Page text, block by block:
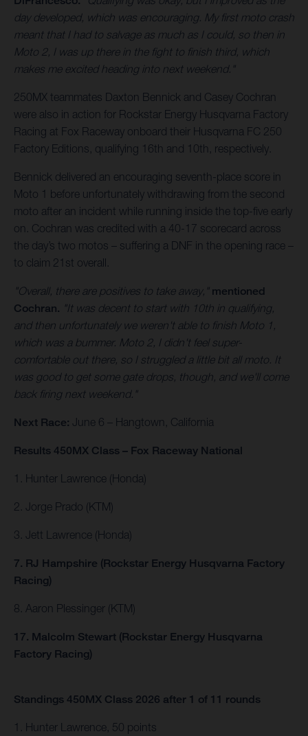
day developed, which was encouraging. My first moto crash
meant that I had to salvage as much as I could, so then in
Moto 2, I was up there in the fight to finish third, which
makes me excited heading into next weekend."
250MX teammates Daxton Bennick and Casey Cochran
were also in action for Rockstar Energy Husqvarna Factory
Racing at Fox Raceway onboard their Husqvarna FC 250
Factory Editions, qualifying 16th and 10th, respectively.
Bennick delivered an encouraging seventh-place score in
Moto 1 before unfortunately withdrawing from the second
moto after an incident while running inside the top-five early
on. Cochran was credited with a 40-17 scorecard across
the day’s two motos – suffering a DNF in the opening race –
to claim 21st overall.
"Overall, there are positives to take away," mentioned
Cochran. "It was decent to start with 10th in qualifying,
and then unfortunately we weren't able to finish Moto 1,
which was a bummer. Moto 2, I didn't feel super-
comfortable out there, so I struggled a little bit all moto. It
was good to get some gate drops, though, and we'll come
back firing next weekend."
Next Race: June 6 – Hangtown, California
Results 450MX Class – Fox Raceway National
1. Hunter Lawrence (Honda)
2. Jorge Prado (KTM)
3. Jett Lawrence (Honda)
7. RJ Hampshire (Rockstar Energy Husqvarna Factory
Racing)
8. Aaron Plessinger (KTM)
17. Malcolm Stewart (Rockstar Energy Husqvarna
Factory Racing)
Standings 450MX Class 2026 after 1 of 11 rounds
1. Hunter Lawrence, 50 points